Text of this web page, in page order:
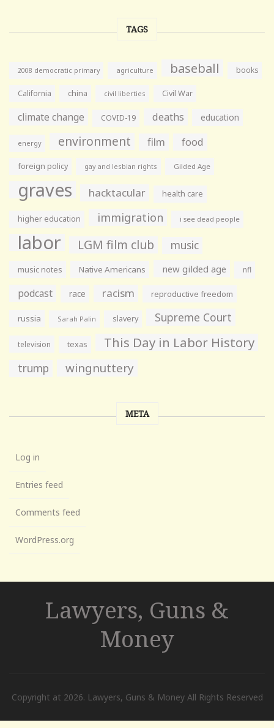
TAGS
2008 democratic primary agriculture baseball books
California china civil liberties Civil War
climate change COVID-19 deaths education
energy environment film food
foreign policy gay and lesbian rights Gilded Age
graves hacktacular health care
higher education immigration i see dead people
labor LGM film club music
music notes Native Americans new gilded age nfl
podcast race racism reproductive freedom
russia Sarah Palin slavery Supreme Court
television texas This Day in Labor History
trump wingnuttery
META
Log in
Entries feed
Comments feed
WordPress.org
Lawyers, Guns &
Money
Copyright at 2026. Lawyers, Guns & Money All Rights Reserved